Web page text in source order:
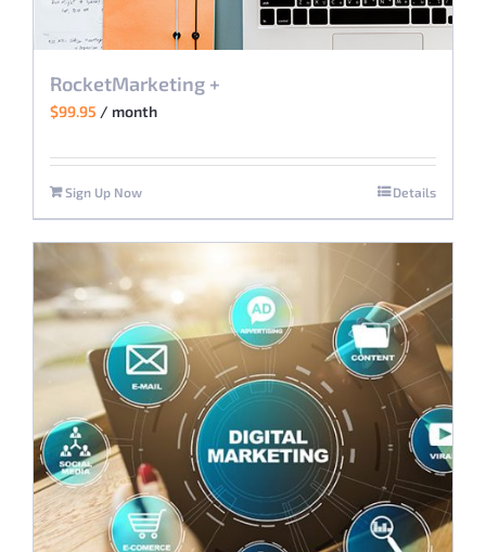
RocketMarketing +
$99.95 / month
Sign Up Now Details